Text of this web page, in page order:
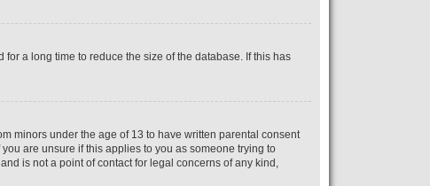
a long time to reduce the size of the database. If this has
minors under the age of 13 to have written parental consent
are unsure if this applies to you as someone trying to
is not a point of contact for legal concerns of any kind,